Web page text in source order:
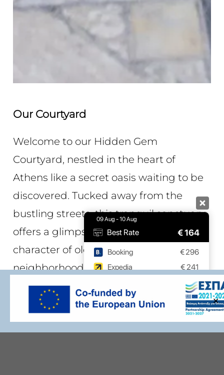
✕
Our Courtyard
Welcome to our Hidden Gem
Courtyard, nestled in the heart of
Athens like a secret oasis waiting to be
discovered. Tucked away from the
bustling streets, this tranquil sanctuary
offers a glimpse into the charm and
character of old Athens
neighborhoods,providing a perfect
retreat for guests to enjoy moments of
relaxation and serenity.
09 Aug - 10 Aug
Best Rate €164
Booking €296
Expedia
€ 241
9.7 / 10 (532 Reviews
Powered by